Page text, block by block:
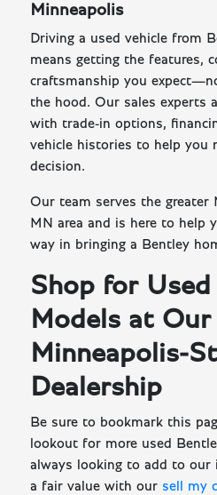
Minneapolis
Driving a used vehicle from
means getting the features,
craftsmanship you
the hood. Our sales experts
with trade-in options,
vehicle histories to help you
decision.
Our team serves the greater
MN area and is here to help
way in bringing a Bentley
Shop for
Models at Our
Minneapolis-
Dealership
Be sure to bookmark this
lookout for more used
always looking to add to our
a fair value with our sell my